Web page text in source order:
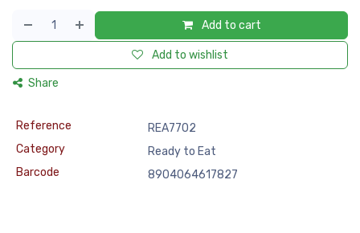
Add to cart
Add to wishlist
Share
Reference
REA7702
Category
Ready to Eat
Barcode
8904064617827